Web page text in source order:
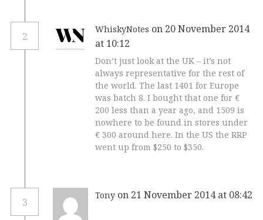
2
WhiskyNotes on 20 November 2014
at 10:12
Don’t just look at the UK – it’s not
always representative for the rest of
the world. The last 1401 for Europe
was batch 8. I bought that one for €
200 less than a year ago, and 1509 is
nowhere to be found in stores under
€ 300 around here. In the US the RRP
went up from $250 to $350.
3
Tony on 21 November 2014 at 08:42